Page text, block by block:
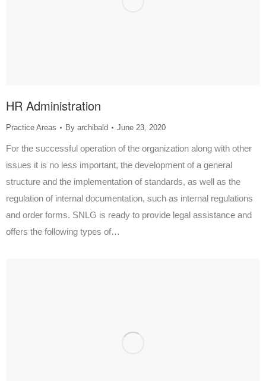
HR Administration
Practice Areas By archibald June 23, 2020
For the successful operation of the organization along with other
issues it is no less important, the development of a general
structure and the implementation of standards, as well as the
regulation of internal documentation, such as internal regulations
and order forms. SNLG is ready to provide legal assistance and
offers the following types of…